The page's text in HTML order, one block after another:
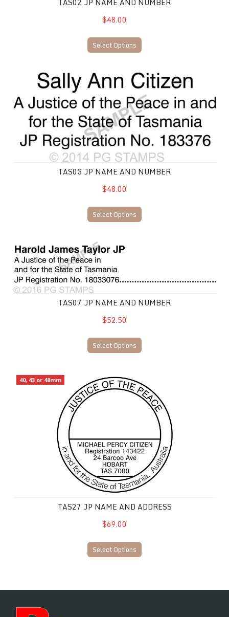
$48.00
Select Options
TAS03 JP Name and Number
TAS03 JP NAME AND NUMBER
$48.00
Select Options
TAS07 JP Name and Number
TAS07 JP NAME AND NUMBER
$52.50
Select Options
40, 43 or 48mm
TAS27 JP Name and Address
TAS27 JP NAME AND ADDRESS
$69.00
Select Options